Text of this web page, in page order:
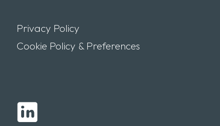
Privacy Policy
Cookie Policy & Preferences